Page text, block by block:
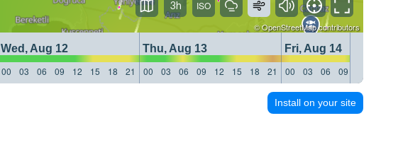
©OpenStreetMapcontributors
Wed, Aug 12 Thu, Aug 13
Fri, Aug 14
00 03 06 09 12 15 18 21 00 03 06 09 12 15 18 21 00 03 06 09
3h
Install on your site